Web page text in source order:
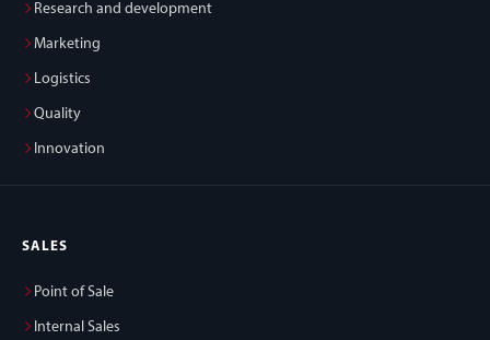
Research and development
Marketing
Logistics
Quality
Innovation
SALES
Point of Sale
Internal Sales